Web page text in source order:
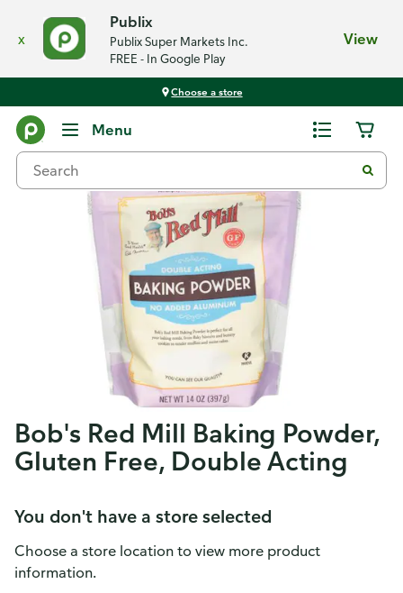
x
Publix
Publix Super Markets Inc.
FREE - In Google Play
View
Choose a store
Menu
Bob's Red Mill Baking Powder,
Gluten Free, Double Acting
You don't have a store selected
Choose a store location to view more product
information.